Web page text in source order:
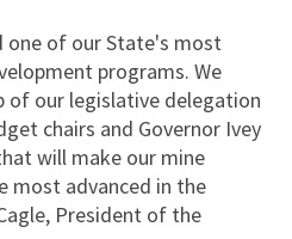
one of our State's most
programs. We
of our legislative delegation
chairs and Governor Ivey
will make our mine
most advanced in the
President of the